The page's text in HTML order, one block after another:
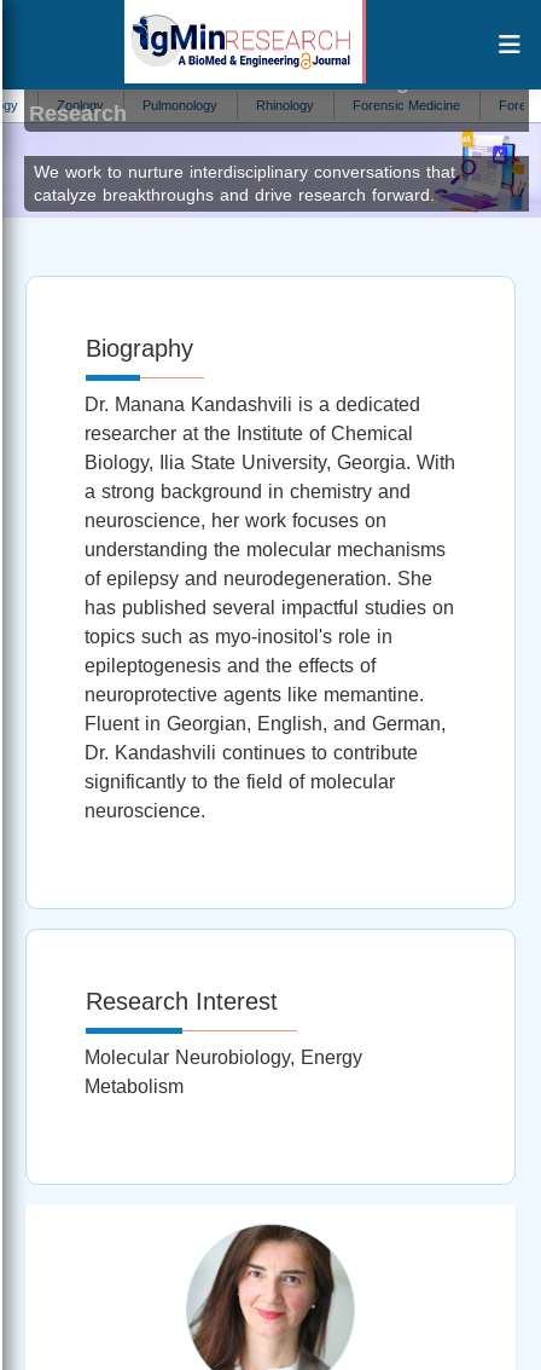
Zoology Pulmonology Rhinology Forensic Medicine Forestry
Manana KandashviliEditor at IgMin
Research
We work to nurture interdisciplinary conversations that
catalyze breakthroughs and drive research forward.
Biography
Dr. Manana Kandashvili is a dedicated
researcher at the Institute of Chemical
Biology, Ilia State University, Georgia. With
a strong background in chemistry and
neuroscience, her work focuses on
understanding the molecular mechanisms
of epilepsy and neurodegeneration. She
has published several impactful studies on
topics such as myo-inositol's role in
epileptogenesis and the effects of
neuroprotective agents like memantine.
Fluent in Georgian, English, and German,
Dr. Kandashvili continues to contribute
significantly to the field of molecular
neuroscience.
Research Interest
Molecular Neurobiology, Energy
Metabolism